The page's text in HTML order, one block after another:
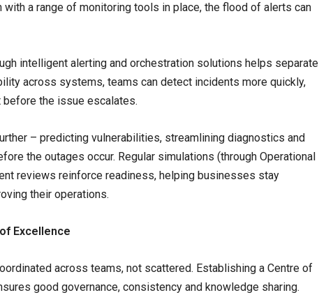
with a range of monitoring tools in place, the flood of alerts can
intelligent alerting and orchestration solutions helps separate
across systems, teams can detect incidents more quickly,
the issue escalates.
– predicting vulnerabilities, streamlining diagnostics and
the outages occur. Regular simulations (through Operational
reviews reinforce readiness, helping businesses stay
their operations.
Excellence
across teams, not scattered. Establishing a Centre of
good governance, consistency and knowledge sharing.